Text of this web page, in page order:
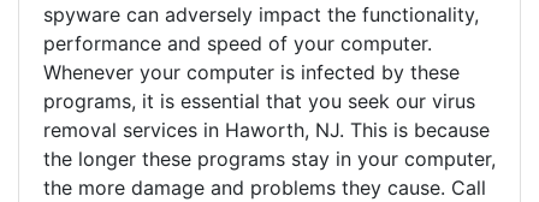
spyware can adversely impact the functionality,
performance and speed of your computer.
Whenever your computer is infected by these
programs, it is essential that you seek our virus
removal services in Haworth, NJ. This is because
the longer these programs stay in your computer,
the more damage and problems they cause. Call